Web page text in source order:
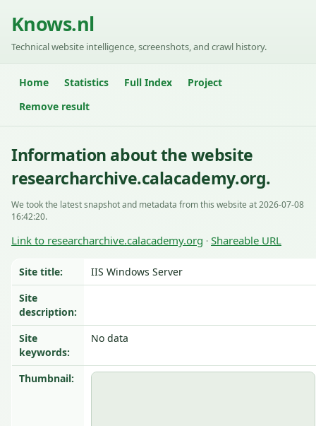
Knows.nl
Technical website intelligence, screenshots, and crawl history.
Home Statistics Full Index
Project
Remove result
Information about the website
researcharchive.calacademy.org.
We took the latest snapshot and metadata from this website at 2026-07-08
16:42:20.
Link to researcharchive.calacademy.org · Shareable URL
Site title:
IIS Windows Server
Site
description:
Site
keywords:
No data
Thumbnail: